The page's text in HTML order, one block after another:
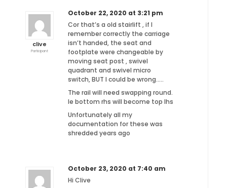
clive
Participant
October 22, 2020 at 3:21 pm
Cor that’s a old stairlift , if I
remember correctly the carriage
isn’t handed, the seat and
footplate were changeable by
moving seat post , swivel
quadrant and swivel micro
switch, BUT I could be wrong…..
The rail will need swapping round.
Ie bottom rhs will become top lhs
Unfortunately all my
documentation for these was
shredded years ago
October 23, 2020 at 7:40 am
Hi Clive